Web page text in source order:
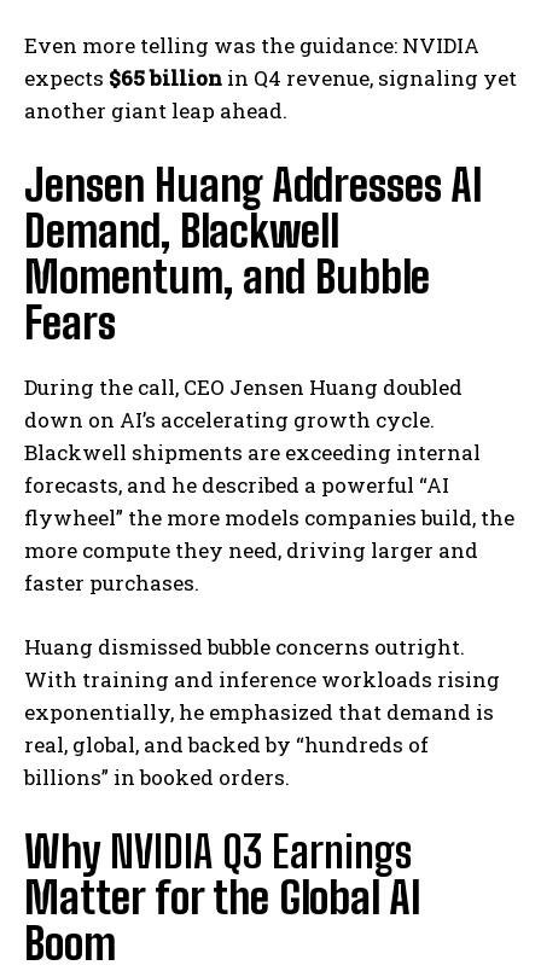
Even more telling was the guidance: NVIDIA
expects $65 billion in Q4 revenue, signaling yet
another giant leap ahead.
Jensen Huang Addresses AI
Demand, Blackwell
Momentum, and Bubble
Fears
During the call, CEO Jensen Huang doubled
down on AI’s accelerating growth cycle.
Blackwell shipments are exceeding internal
forecasts, and he described a powerful “AI
flywheel” the more models companies build, the
more compute they need, driving larger and
faster purchases.
Huang dismissed bubble concerns outright.
With training and inference workloads rising
exponentially, he emphasized that demand is
real, global, and backed by “hundreds of
billions” in booked orders.
Why NVIDIA Q3 Earnings
Matter for the Global AI
Boom